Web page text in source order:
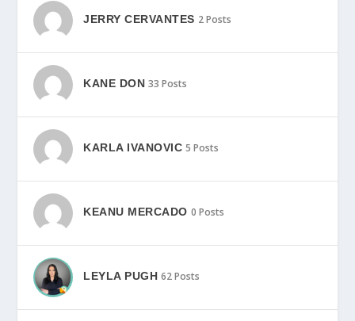
JERRY CERVANTES 2 Posts
KANE DON 33 Posts
KARLA IVANOVIC 5 Posts
KEANU MERCADO 0 Posts
LEYLA PUGH 62 Posts